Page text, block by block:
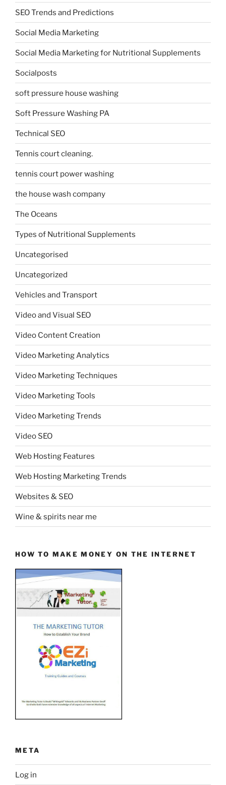
SEO Trends and Predictions
Social Media Marketing
Social Media Marketing for Nutritional Supplements
Socialposts
soft pressure house washing
Soft Pressure Washing PA
Technical SEO
Tennis court cleaning.
tennis court power washing
the house wash company
The Oceans
Types of Nutritional Supplements
Uncategorised
Uncategorized
Vehicles and Transport
Video and Visual SEO
Video Content Creation
Video Marketing Analytics
Video Marketing Techniques
Video Marketing Tools
Video Marketing Trends
Video SEO
Web Hosting Features
Web Hosting Marketing Trends
Websites & SEO
Wine & spirits near me
HOW TO MAKE MONEY ON THE INTERNET
META
Log in